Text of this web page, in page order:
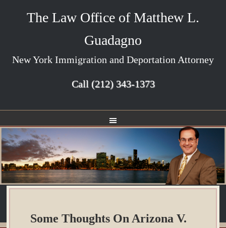
The Law Office of Matthew L.
Guadagno
New York Immigration and Deportation Attorney
Call (212) 343-1373
Some Thoughts On Arizona V.